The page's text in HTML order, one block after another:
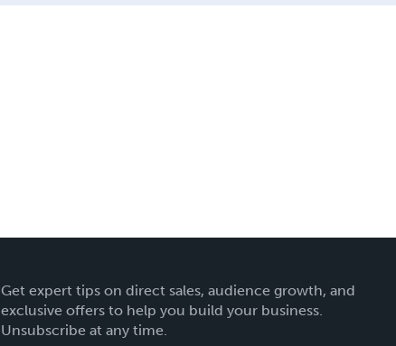
Get expert tips on direct sales, audience growth, and
exclusive offers to help you build your business.
Unsubscribe at any time.